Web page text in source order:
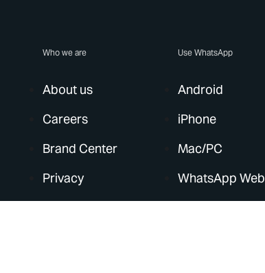
Who we are
About us
Careers
Brand Center
Privacy
Use WhatsApp
Android
iPhone
Mac/PC
WhatsApp Web